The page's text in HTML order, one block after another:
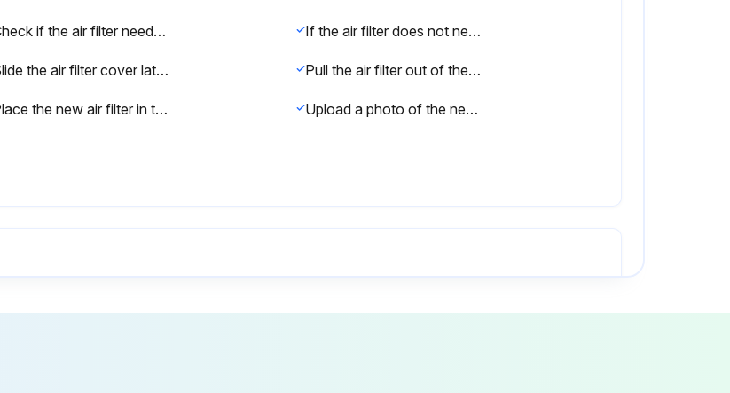
Check if the air filter needs replacement (torn, damaged, or message on screen) If the air filter does not need replacement, stop the procedure.
Slide the air filter cover latch and open the air filter cover. Pull the air filter out of the projector.
Place the new air filter in the projector and push gently until it clicks into place. Upload a photo of the new air filter installed.